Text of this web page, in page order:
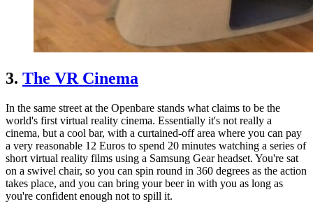
3. The VR Cinema
In the same street at the Openbare stands what claims to be the
world's first virtual reality cinema. Essentially it's not really a
cinema, but a cool bar, with a curtained-off area where you can pay
a very reasonable 12 Euros to spend 20 minutes watching a series of
short virtual reality films using a Samsung Gear headset. You're sat
on a swivel chair, so you can spin round in 360 degrees as the action
takes place, and you can bring your beer in with you as long as
you're confident enough not to spill it.